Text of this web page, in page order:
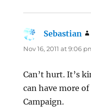
Sebastian
Nov 16, 2011 at 9:06
Can’t hurt. It’s
can have more
Campaign.